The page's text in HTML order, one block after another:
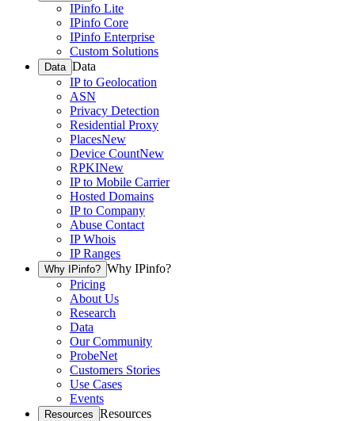
IPinfo Lite
IPinfo Core
IPinfo Enterprise
Custom Solutions
Data Data
IP to Geolocation
ASN
Privacy Detection
Residential Proxy
PlacesNew
Device CountNew
RPKINew
IP to Mobile Carrier
Hosted Domains
IP to Company
Abuse Contact
IP Whois
IP Ranges
Why IPinfo? Why IPinfo?
Pricing
About Us
Research
Data
Our Community
ProbeNet
Customers Stories
Use Cases
Events
Resources Resources